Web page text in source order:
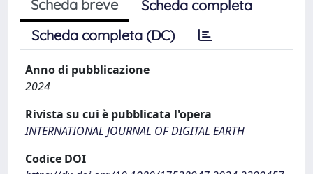
Scheda breve
Scheda completa
Scheda completa (DC)
Anno di pubblicazione
2024
Rivista su cui è pubblicata l'opera
INTERNATIONAL JOURNAL OF DIGITAL EARTH
Codice DOI